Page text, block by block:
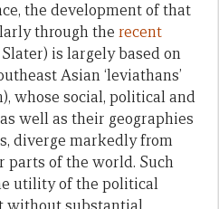
the development of that
through the recent
is largely based on
Asian ‘leviathans’
whose social, political and
well as their geographies
diverge markedly from
parts of the world. Such
utility of the political